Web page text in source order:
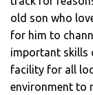
old son who
for him to
important skills
facility for all
environment to